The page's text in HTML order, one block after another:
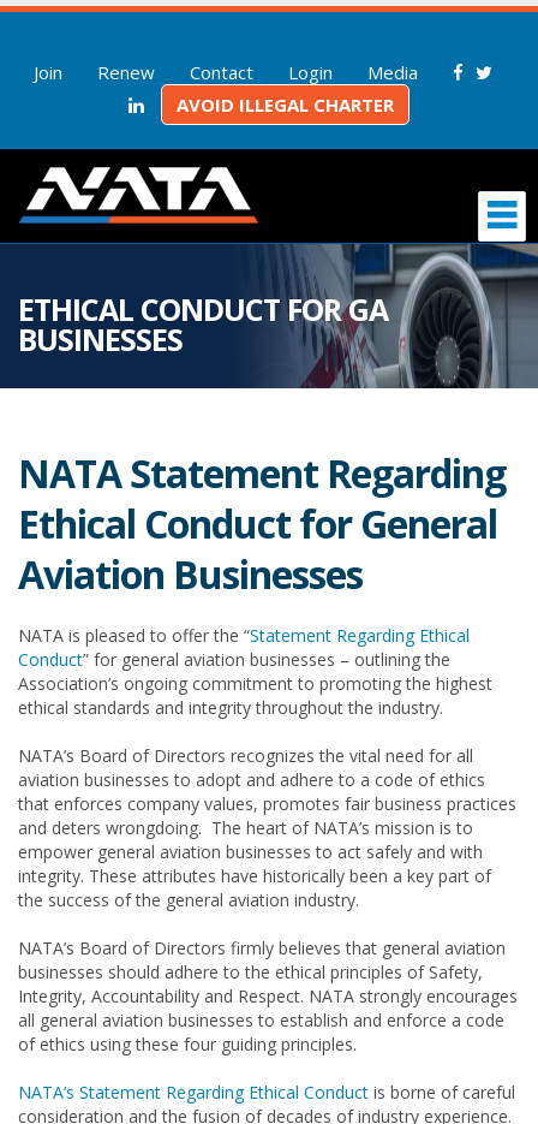
Join Renew Contact Login
Media
AVOID ILLEGAL CHARTER
ETHICAL CONDUCT FOR GA
BUSINESSES
NATA Statement Regarding
Ethical Conduct for General
Aviation Businesses
NATA is pleased to offer the “Statement Regarding Ethical
Conduct” for general aviation businesses – outlining the
Association’s ongoing commitment to promoting the highest
ethical standards and integrity throughout the industry.
NATA’s Board of Directors recognizes the vital need for all
aviation businesses to adopt and adhere to a code of ethics
that enforces company values, promotes fair business practices
and deters wrongdoing. The heart of NATA’s mission is to
empower general aviation businesses to act safely and with
integrity. These attributes have historically been a key part of
the success of the general aviation industry.
NATA’s Board of Directors firmly believes that general aviation
businesses should adhere to the ethical principles of Safety,
Integrity, Accountability and Respect. NATA strongly encourages
all general aviation businesses to establish and enforce a code
of ethics using these four guiding principles.
NATA’s Statement Regarding Ethical Conduct is borne of careful
consideration and the fusion of decades of industry experience.